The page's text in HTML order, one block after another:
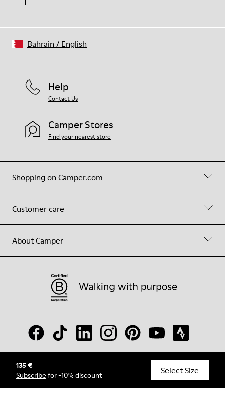
135 €
Subscribe for -10% discount Select Size
Shopping on Camper.com
Customer care
About Camper
Help
Contact Us
Camper Stores
Find your nearest store
© Camper, 2026
Bahrain / English